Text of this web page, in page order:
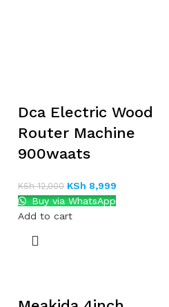
Dca Electric Wood
Router Machine
900waats
KSh12,000 KSh 8,999
Buy via WhatsApp
Add to cart